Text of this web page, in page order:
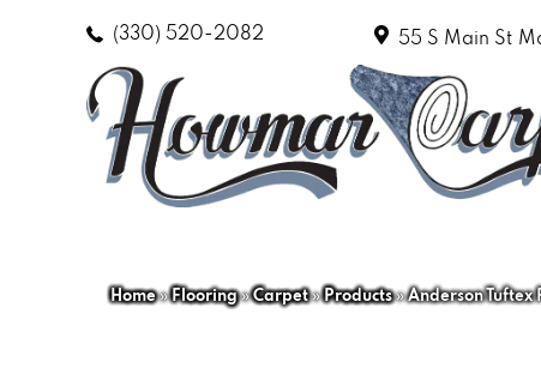
(330) 520-2082 55 S Main St
Home»Flooring»Carpet»Products»Anderson Tuftex